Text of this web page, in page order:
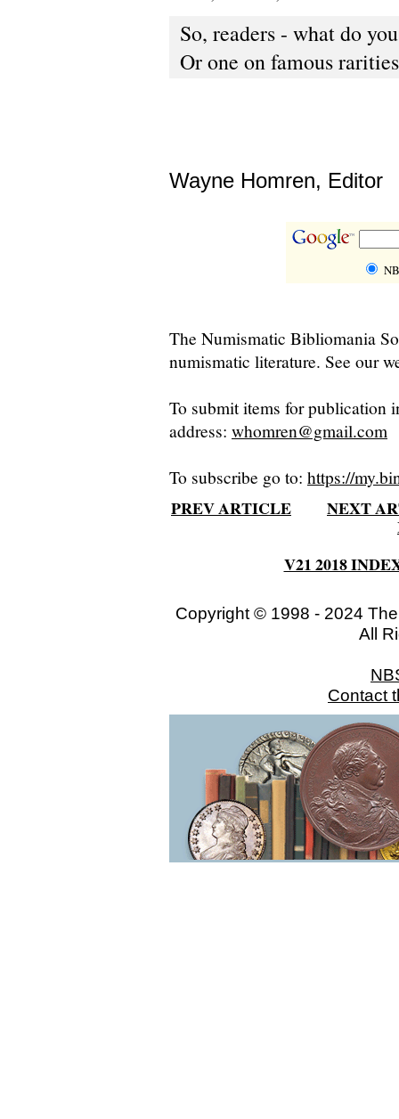
So, readers - what do
Or one on famous
Wayne Homren, Editor
The Numismatic Bibliomania
numismatic literature. See our
To submit items for publication
address: whomren@gmail.com
To subscribe go to: https://
PREV ARTICLE
NEXT
V21 2018
Copyright © 1998 - 2024
All
Contact